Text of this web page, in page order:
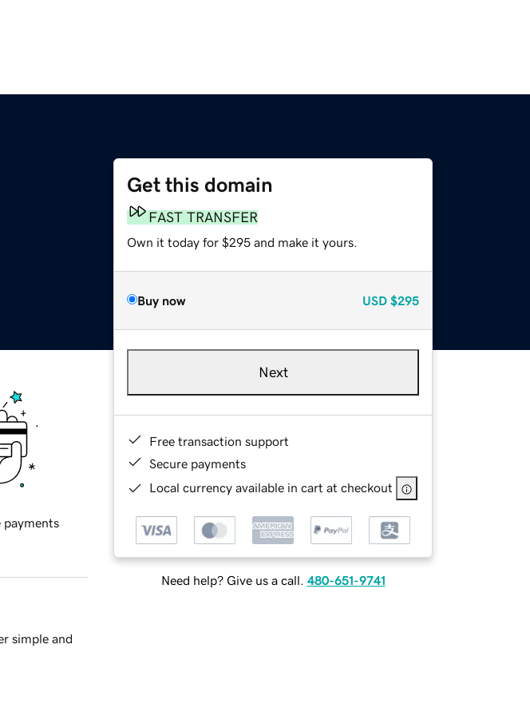
Get this domain
FAST TRANSFER
Own it today for $295 and make it yours.
Buy now USD $295
Next
Free transaction support
Secure payments
Local currency available in cart at checkout
Need help? Give us a call. 480-651-9741
payments
simple and